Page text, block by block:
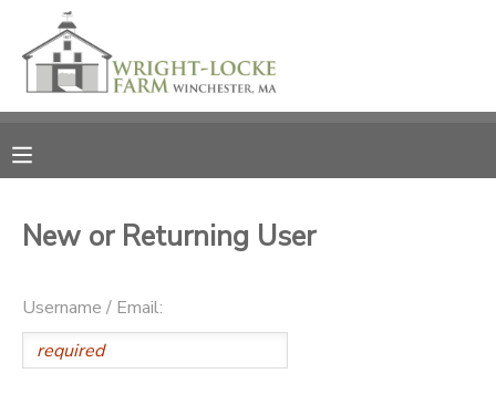
New or Returning User
Username / Email:
MY ACCOUNT
RESERVATIONS
MESSAGE CENTER